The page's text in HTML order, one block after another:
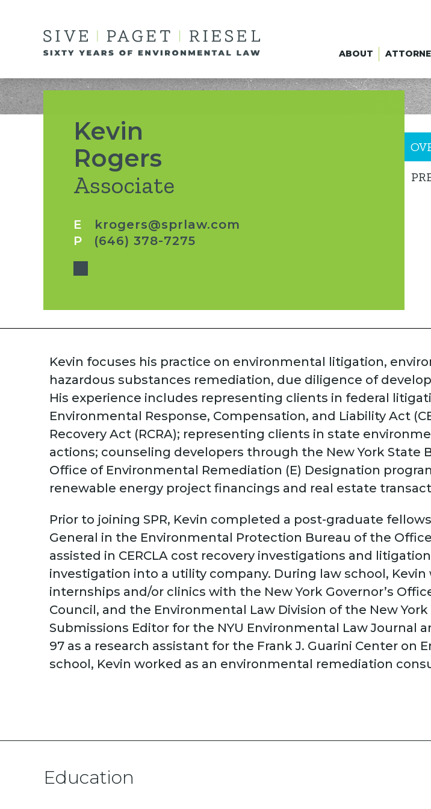
ABOUT
Kevin
Rogers
Associate
E
krogers@sprlaw.com
P
(646) 378-7275
Kevin focuses his practice on environmental litigation,
hazardous substances remediation, due diligence of
His experience includes representing clients in federal
Environmental Response, Compensation, and Liability Act
Recovery Act (RCRA); representing clients in state
actions; counseling developers through the New York State
Office of Environmental Remediation (E) Designation
renewable energy project financings and real estate
Prior to joining SPR, Kevin completed a post-graduate
General in the Environmental Protection Bureau of the
assisted in CERCLA cost recovery investigations and
investigation into a utility company. During law school,
internships and/or clinics with the New York Governor’s
Council, and the Environmental Law Division of the New
Submissions Editor for the NYU Environmental Law Journal
97 as a research assistant for the Frank J. Guarini Center on
school, Kevin worked as an environmental remediation
Education